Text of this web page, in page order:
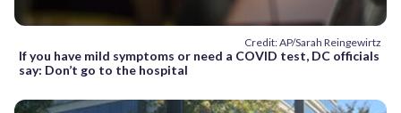
Credit: AP/Sarah Reingewirtz
If you have mild symptoms or need a COVID test, DC officials
say: Don’t go to the hospital